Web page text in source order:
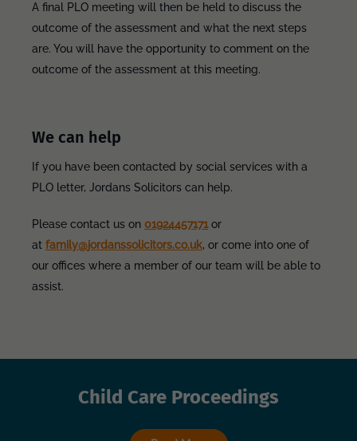
A final PLO meeting will then be held to discuss the
outcome of the assessment and what the next steps
are. You will have the opportunity to comment on the
outcome of the assessment at this meeting.
We can help
If you have been contacted by social services with a
PLO letter, Jordans Solicitors can help.
Please contact us on 01924457171or
at family@jordanssolicitors.co.uk, or come into one of
our offices where a member of our team will be able to
assist.
Child Care Proceedings